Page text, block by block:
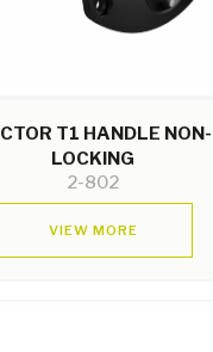
T1 HANDLE NON-
LOCKING
2-802
VIEW MORE